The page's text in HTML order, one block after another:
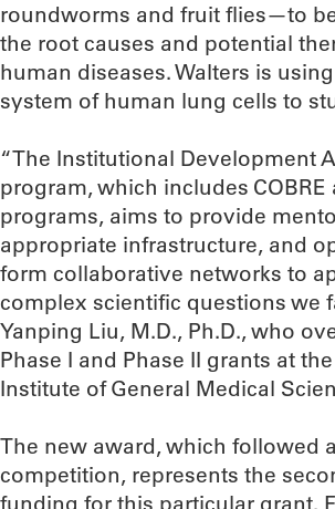
roundworms and fruit flies—to
the root causes and potential
human diseases. Walters is
system of human lung cells to
“The Institutional Development
program, which includes
programs, aims to provide
appropriate infrastructure, and
form collaborative networks to
complex scientific questions we
Yanping Liu, M.D., Ph.D., who
Phase I and Phase II grants at
Institute of General Medical
The new award, which followed
competition, represents the
funding for this particular grant.